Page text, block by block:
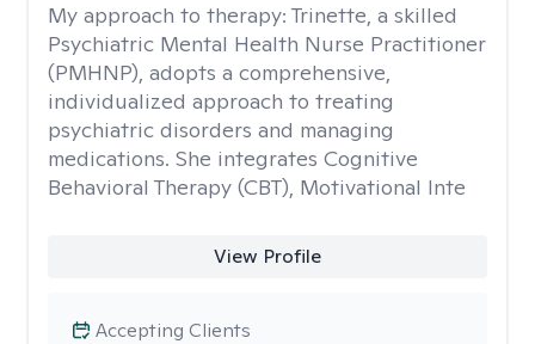
My approach to therapy: Trinette, a skilled
Psychiatric Mental Health Nurse Practitioner
(PMHNP), adopts a comprehensive,
individualized approach to treating
psychiatric disorders and managing
medications. She integrates Cognitive
Behavioral Therapy (CBT), Motivational Inte
View Profile
Accepting Clients